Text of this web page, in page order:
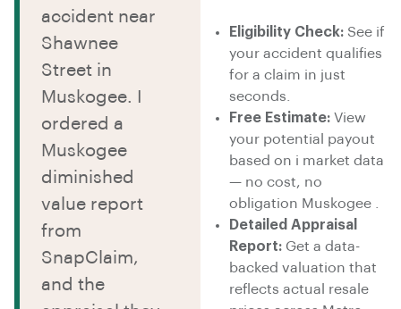
Eligibility Check: See if
your accident qualifies
for a claim in just
seconds.
Free Estimate: View
your potential payout
based on i market data
— no cost, no
obligation Muskogee .
Detailed Appraisal
Report: Get a data-
backed valuation that
reflects actual resale
accident near
Shawnee
Street in
Muskogee. I
ordered a
Muskogee
diminished
value report
from
SnapClaim,
and the